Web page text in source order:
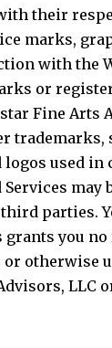
their
marks,
with the
or
Fine Arts
trademarks,
used in
may
parties.
grants you
otherwise
LLC